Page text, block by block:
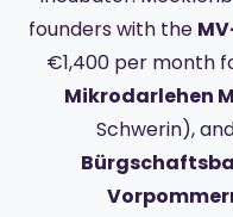
founders with the
€1,400 per month
Mikrodarlehen
Schwerin),